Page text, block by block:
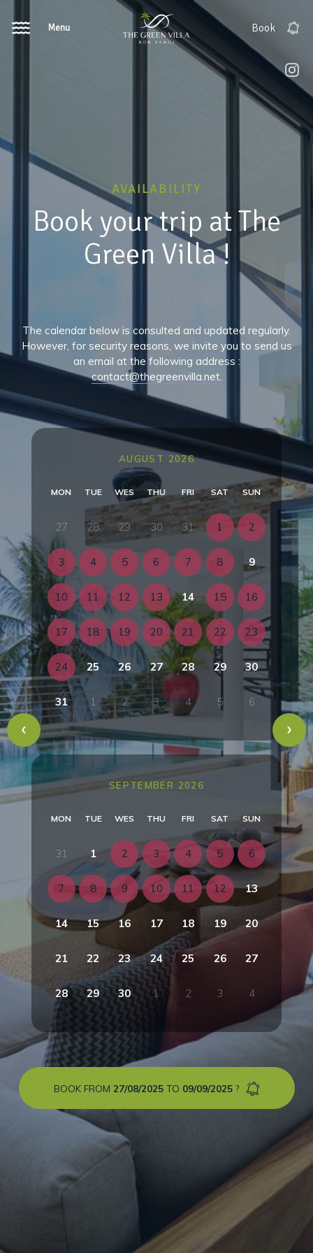
Menu Book
AVAILABILITY
Book your trip at The
Green Villa !
The calendar below is consulted and updated regularly.
However, for security reasons, we invite you to send us
an email at the following address :
contact@thegreenvilla.net.
AUGUST 2026
MON TUE WES THU FRI SAT SUN
27 28 29 30 31 1 2
3 4 5 6 7 8 9
10 11 12 13 14 15 16
17 18 19 20 21 22 23
24 25 26 27 28 29 30
31 1 2 3 4 5 6
SEPTEMBER 2026
MON TUE WES THU FRI SAT SUN
31 1 2 3 4 5 6
7 8 9 10 11 12 13
14 15 16 17 18 19 20
21 22 23 24 25 26 27
28 29 30 1 2 3 4
BOOK FROM 27/08/2025TO 09/09/2025?